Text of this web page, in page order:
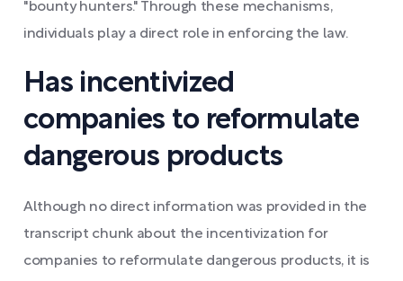
"bounty hunters." Through these mechanisms,
individuals play a direct role in enforcing the law.
Has incentivized
companies to reformulate
dangerous products
Although no direct information was provided in the
transcript chunk about the incentivization for
companies to reformulate dangerous products, it is